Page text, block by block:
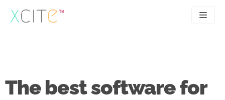
Skip
to
UX
Case studies
The best software for